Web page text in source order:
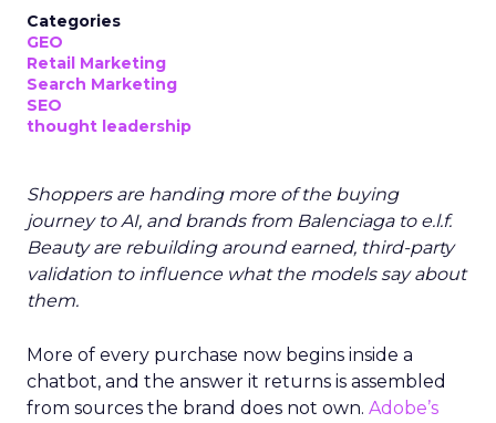
Categories
GEO
Retail Marketing
Search Marketing
SEO
thought leadership
Shoppers are handing more of the buying
journey to AI, and brands from Balenciaga to e.l.f.
Beauty are rebuilding around earned, third-party
validation to influence what the models say about
them.
More of every purchase now begins inside a
chatbot, and the answer it returns is assembled
from sources the brand does not own. Adobe’s